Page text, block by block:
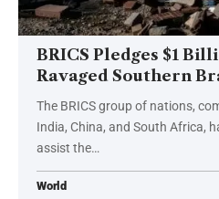
BRICS Pledges $1
Ravaged Southern
The BRICS group of nations,
India, China, and South Africa,
assist the…
World